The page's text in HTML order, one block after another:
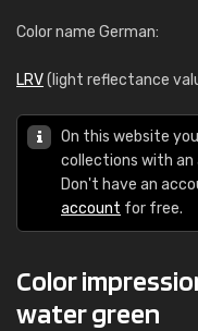
Color name German:
LRV(light reflectance
On this website
collections with an
Don't have an
account for free.
Color
water green